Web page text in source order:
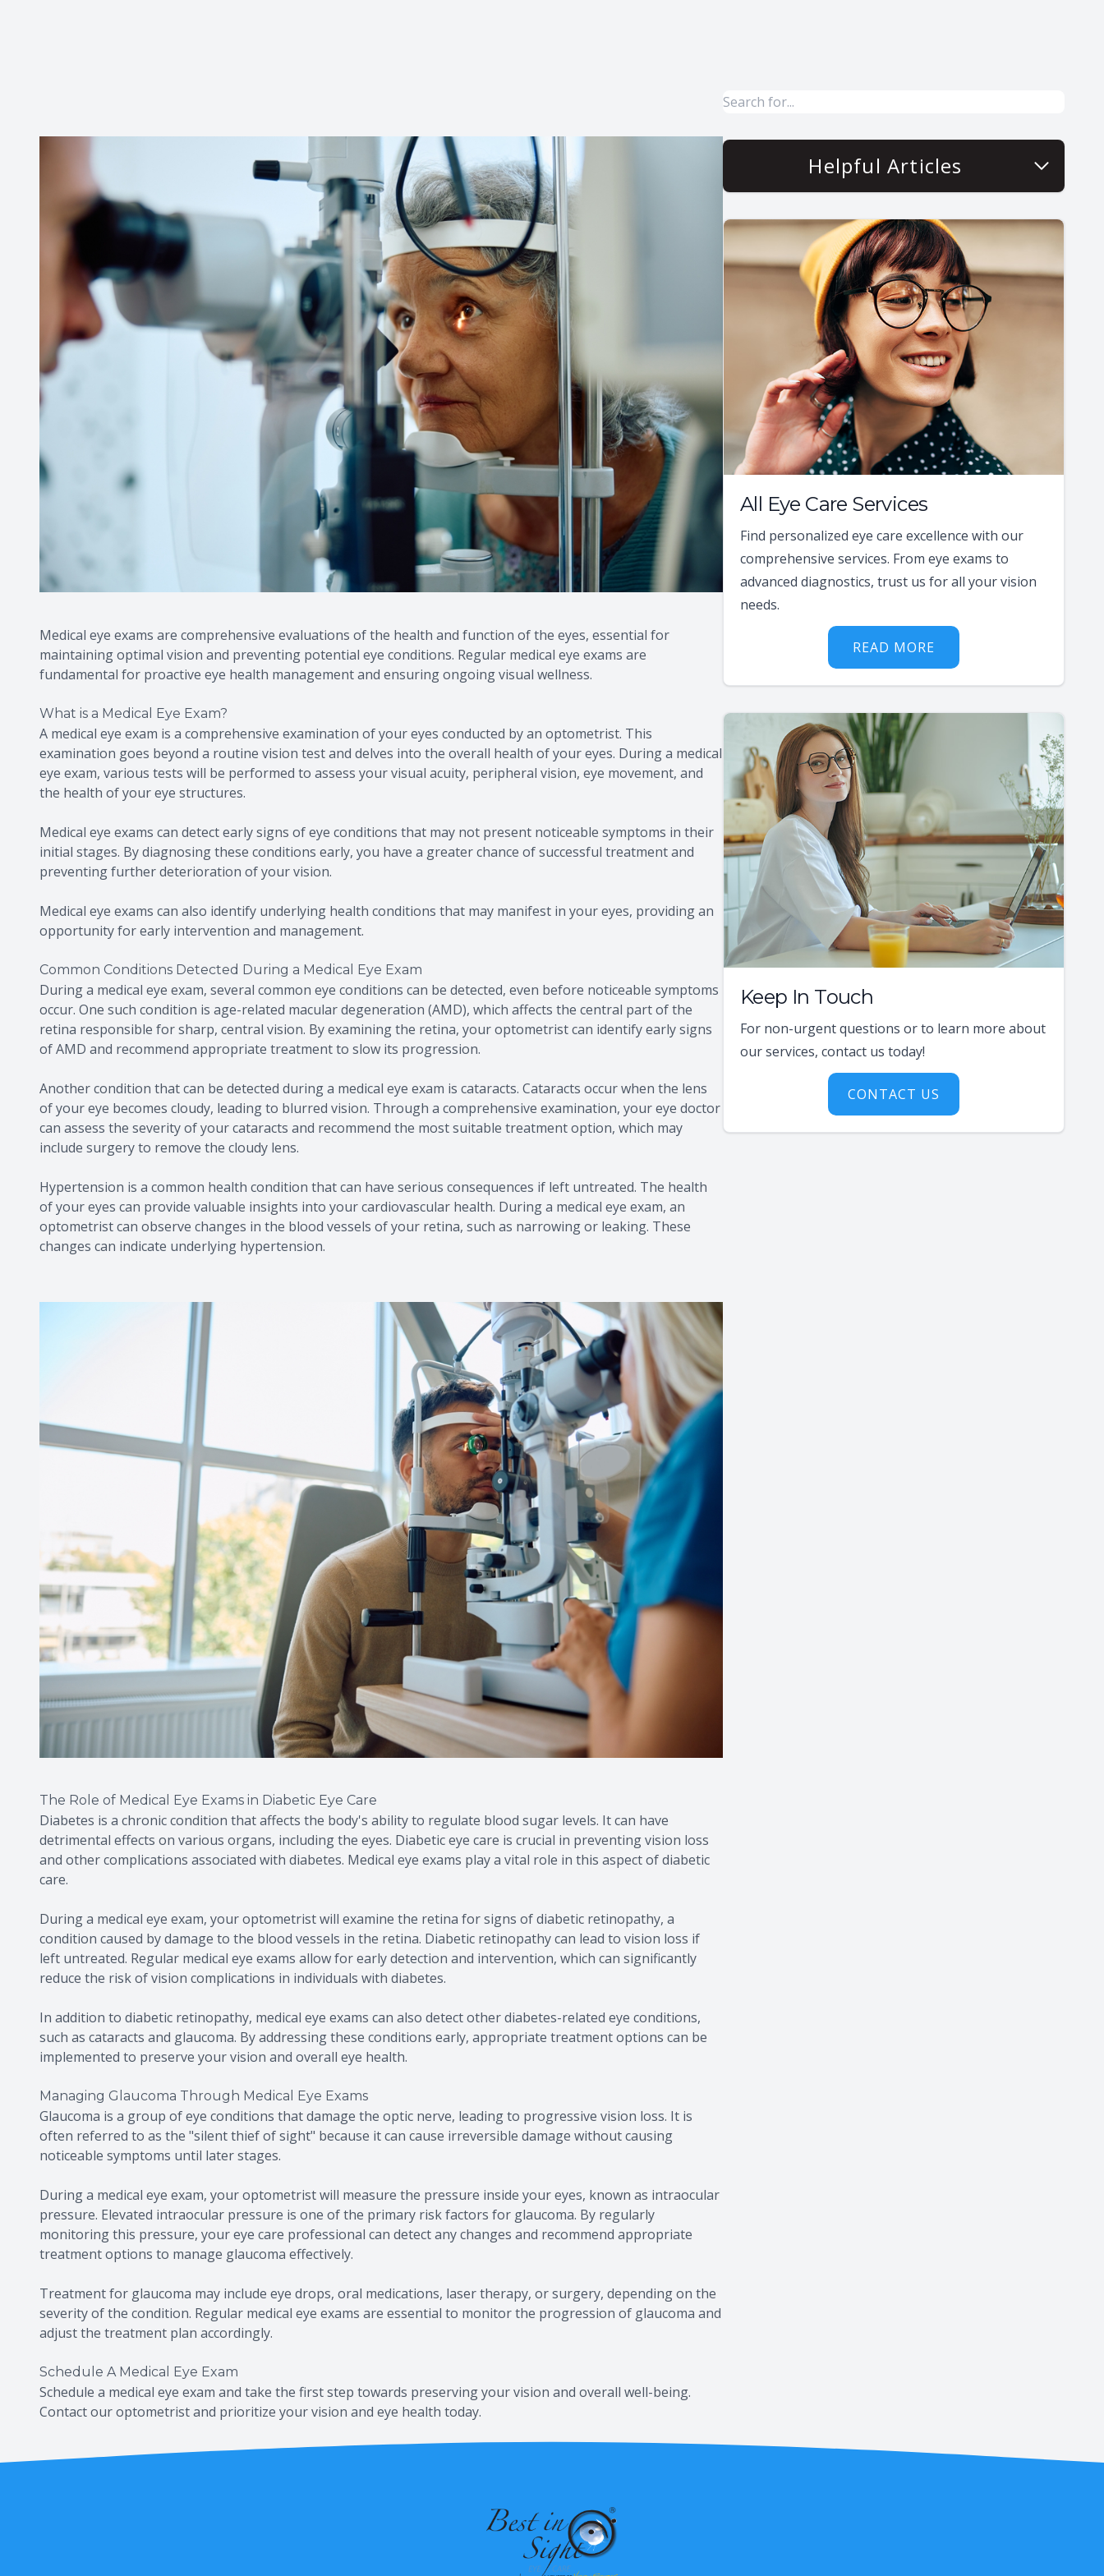
Medical eye exams are comprehensive evaluations of the health and function of the eyes, essential for
maintaining optimal vision and preventing potential eye conditions. Regular medical eye exams are
fundamental for proactive eye health management and ensuring ongoing visual wellness.
What is a Medical Eye Exam?
A medical eye exam is a comprehensive examination of your eyes conducted by an optometrist. This
examination goes beyond a routine vision test and delves into the overall health of your eyes. During a medical
eye exam, various tests will be performed to assess your visual acuity, peripheral vision, eye movement, and
the health of your eye structures.
Medical eye exams can detect early signs of eye conditions that may not present noticeable symptoms in their
initial stages. By diagnosing these conditions early, you have a greater chance of successful treatment and
preventing further deterioration of your vision.
Medical eye exams can also identify underlying health conditions that may manifest in your eyes, providing an
opportunity for early intervention and management.
Common Conditions Detected During a Medical Eye Exam
During a medical eye exam, several common eye conditions can be detected, even before noticeable symptoms
occur. One such condition is age-related macular degeneration (AMD), which affects the central part of the
retina responsible for sharp, central vision. By examining the retina, your optometrist can identify early signs
of AMD and recommend appropriate treatment to slow its progression.
Another condition that can be detected during a medical eye exam is cataracts. Cataracts occur when the lens
of your eye becomes cloudy, leading to blurred vision. Through a comprehensive examination, your eye doctor
can assess the severity of your cataracts and recommend the most suitable treatment option, which may
include surgery to remove the cloudy lens.
Hypertension is a common health condition that can have serious consequences if left untreated. The health
of your eyes can provide valuable insights into your cardiovascular health. During a medical eye exam, an
optometrist can observe changes in the blood vessels of your retina, such as narrowing or leaking. These
changes can indicate underlying hypertension.
The Role of Medical Eye Exams in Diabetic Eye Care
Diabetes is a chronic condition that affects the body's ability to regulate blood sugar levels. It can have
detrimental effects on various organs, including the eyes. Diabetic eye care is crucial in preventing vision loss
and other complications associated with diabetes. Medical eye exams play a vital role in this aspect of diabetic
care.
During a medical eye exam, your optometrist will examine the retina for signs of diabetic retinopathy, a
condition caused by damage to the blood vessels in the retina. Diabetic retinopathy can lead to vision loss if
left untreated. Regular medical eye exams allow for early detection and intervention, which can significantly
reduce the risk of vision complications in individuals with diabetes.
In addition to diabetic retinopathy, medical eye exams can also detect other diabetes-related eye conditions,
such as cataracts and glaucoma. By addressing these conditions early, appropriate treatment options can be
implemented to preserve your vision and overall eye health.
Managing Glaucoma Through Medical Eye Exams
Glaucoma is a group of eye conditions that damage the optic nerve, leading to progressive vision loss. It is
often referred to as the "silent thief of sight" because it can cause irreversible damage without causing
noticeable symptoms until later stages.
During a medical eye exam, your optometrist will measure the pressure inside your eyes, known as intraocular
pressure. Elevated intraocular pressure is one of the primary risk factors for glaucoma. By regularly
monitoring this pressure, your eye care professional can detect any changes and recommend appropriate
treatment options to manage glaucoma effectively.
Treatment for glaucoma may include eye drops, oral medications, laser therapy, or surgery, depending on the
severity of the condition. Regular medical eye exams are essential to monitor the progression of glaucoma and
adjust the treatment plan accordingly.
Schedule A Medical Eye Exam
Schedule a medical eye exam and take the first step towards preserving your vision and overall well-being.
Contact our optometrist and prioritize your vision and eye health today.
Helpful Articles
All Eye Care Services
Find personalized eye care excellence with our
comprehensive services. From eye exams to
advanced diagnostics, trust us for all your vision
needs.
READ MORE
Keep In Touch
For non-urgent questions or to learn more about
our services, contact us today!
CONTACT US